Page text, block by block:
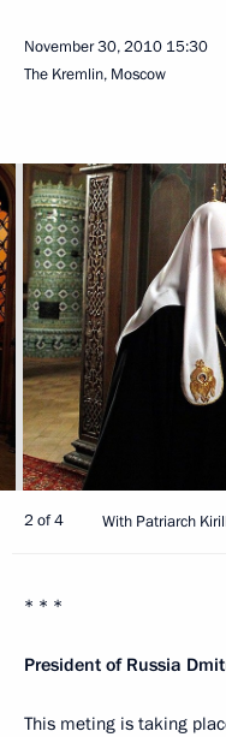
November 30, 2010 15:30
The Kremlin, Moscow
2 of 4 With Patriarch
* * *
President of Russia
This meting is taking